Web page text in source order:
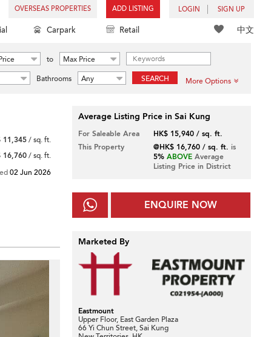
OVERSEAS PROPERTIES ADD LISTING LOGIN SIGN UP
中文
Carpark Retail
to
Max Price
Bathrooms Any SEARCH More Options
11,345/ sq. ft.
16,760/ sq. ft.
02 Jun 2026
Average Listing Price in Sai Kung
For Saleable Area
HK$ 15,940 / sq. ft.
This Property
@HK$ 16,760 / sq. ft. is
5% ABOVEAverage
Listing Price in District
ENQUIRE NOW
Marketed By
Eastmount
Upper Floor, East Garden Plaza
66 Yi Chun Street, Sai Kung